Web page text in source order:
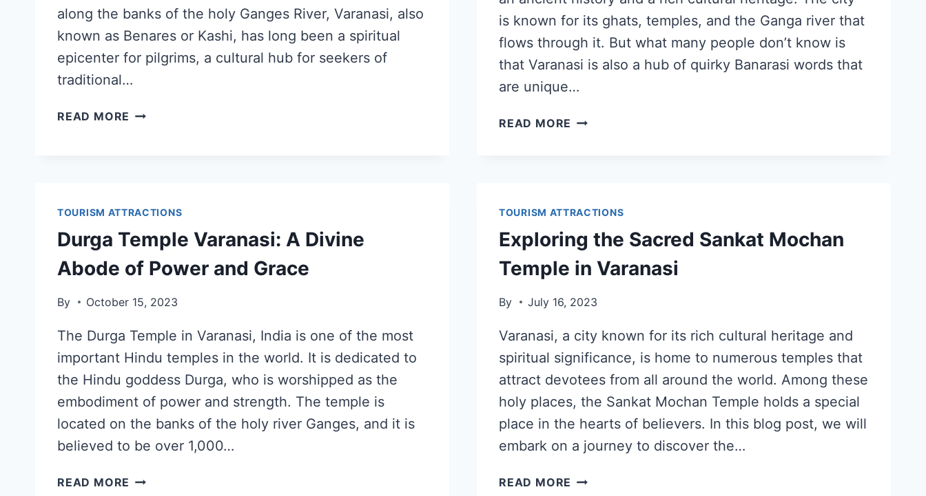
along the banks of the holy Ganges River, Varanasi, also
known as Benares or Kashi, has long been a spiritual
epicenter for pilgrims, a cultural hub for seekers of
traditional…
READ MORE
is known for its ghats, temples, and the Ganga river that
flows through it. But what many people don’t know is
that Varanasi is also a hub of quirky Banarasi words that
are unique…
READ MORE
TOURISM ATTRACTIONS
Durga Temple Varanasi: A Divine
Abode of Power and Grace
By October 15, 2023
The Durga Temple in Varanasi, India is one of the most
important Hindu temples in the world. It is dedicated to
the Hindu goddess Durga, who is worshipped as the
embodiment of power and strength. The temple is
located on the banks of the holy river Ganges, and it is
believed to be over 1,000…
READ MORE
TOURISM ATTRACTIONS
Exploring the Sacred Sankat Mochan
Temple in Varanasi
By July 16, 2023
Varanasi, a city known for its rich cultural heritage and
spiritual significance, is home to numerous temples that
attract devotees from all around the world. Among these
holy places, the Sankat Mochan Temple holds a special
place in the hearts of believers. In this blog post, we will
embark on a journey to discover the…
READ MORE